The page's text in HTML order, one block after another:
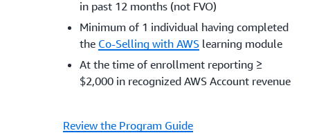
in past 12 months (not FVO)
Minimum of 1 individual having completed
the Co-Selling with AWSlearning module
At the time of enrollment reporting ≥
$2,000 in recognized AWS Account revenue
Review the Program Guide